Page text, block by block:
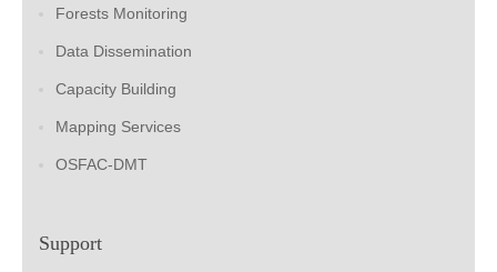
Forests Monitoring
Data Dissemination
Capacity Building
Mapping Services
OSFAC-DMT
Support